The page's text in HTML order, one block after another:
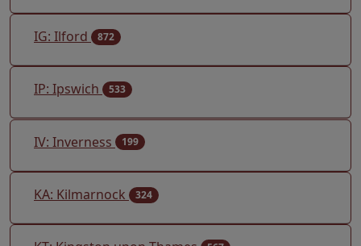
IG: Ilford 872
IP: Ipswich 533
IV: Inverness 199
KA: Kilmarnock 324